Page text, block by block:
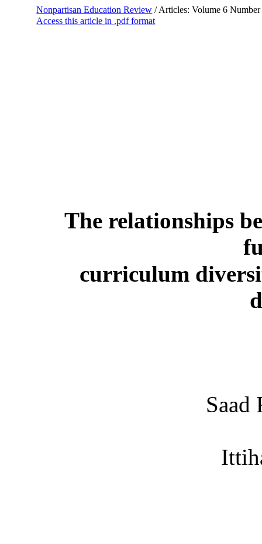
Nonpartisan Education Review / Articles: Volume 6 Number
Access this article in .pdf format
The relationships
curriculum
Saad